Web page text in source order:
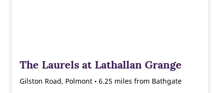
The Laurels at Lathallan Grange
Gilston Road, Polmont • 6.25 miles from Bathgate